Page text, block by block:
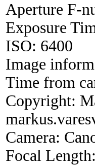
Aperture F-
Exposure
ISO: 6400
Image
Time from
Copyright:
Camera:
Focal